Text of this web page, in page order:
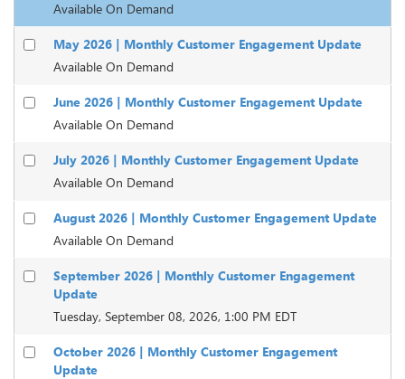
Available On Demand
May 2026 | Monthly Customer Engagement Update
Available On Demand
June 2026 | Monthly Customer Engagement Update
Available On Demand
July 2026 | Monthly Customer Engagement Update
Available On Demand
August 2026 | Monthly Customer Engagement Update
Available On Demand
September 2026 | Monthly Customer Engagement
Update
Tuesday, September 08, 2026, 1:00 PM EDT
October 2026 | Monthly Customer Engagement
Update